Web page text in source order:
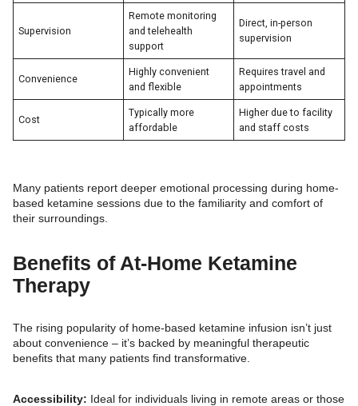
Supervision
Remote monitoring
and telehealth
support
Direct, in-person
supervision
Convenience
Highly convenient
and flexible
Requires travel and
appointments
Cost
Typically more
affordable
Higher due to facility
and staff costs
Many patients report deeper emotional processing during home-
based ketamine sessions due to the familiarity and comfort of
their surroundings.
Benefits of At-Home Ketamine
Therapy
The rising popularity of home-based ketamine infusion isn’t just
about convenience – it’s backed by meaningful therapeutic
benefits that many patients find transformative.
Accessibility: Ideal for individuals living in remote areas or those